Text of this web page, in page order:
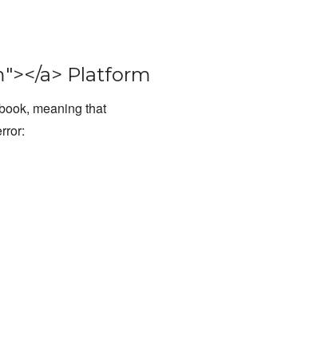
a> Platform
meaning that